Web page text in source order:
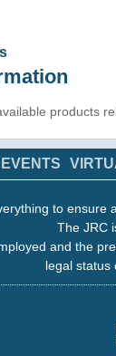
products
to ensure
The JRC
and the
legal status